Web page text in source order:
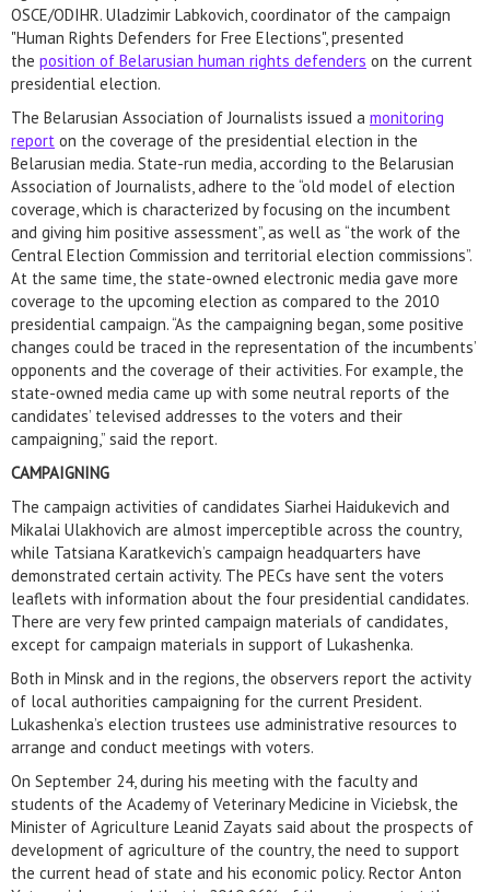
OSCE/ODIHR. Uladzimir Labkovich, coordinator of the campaign
"Human Rights Defenders for Free Elections", presented
the position of Belarusian human rights defenders on the current
presidential election.
The Belarusian Association of Journalists issued a monitoring
report on the coverage of the presidential election in the
Belarusian media. State-run media, according to the Belarusian
Association of Journalists, adhere to the “old model of election
coverage, which is characterized by focusing on the incumbent
and giving him positive assessment”, as well as “the work of the
Central Election Commission and territorial election commissions”.
At the same time, the state-owned electronic media gave more
coverage to the upcoming election as compared to the 2010
presidential campaign. “As the campaigning began, some positive
changes could be traced in the representation of the incumbents’
opponents and the coverage of their activities. For example, the
state-owned media came up with some neutral reports of the
candidates’ televised addresses to the voters and their
campaigning,” said the report.
CAMPAIGNING
The campaign activities of candidates Siarhei Haidukevich and
Mikalai Ulakhovich are almost imperceptible across the country,
while Tatsiana Karatkevich’s campaign headquarters have
demonstrated certain activity. The PECs have sent the voters
leaflets with information about the four presidential candidates.
There are very few printed campaign materials of candidates,
except for campaign materials in support of Lukashenka.
Both in Minsk and in the regions, the observers report the activity
of local authorities campaigning for the current President.
Lukashenka’s election trustees use administrative resources to
arrange and conduct meetings with voters.
On September 24, during his meeting with the faculty and
students of the Academy of Veterinary Medicine in Viciebsk, the
Minister of Agriculture Leanid Zayats said about the prospects of
development of agriculture of the country, the need to support
the current head of state and his economic policy. Rector Anton